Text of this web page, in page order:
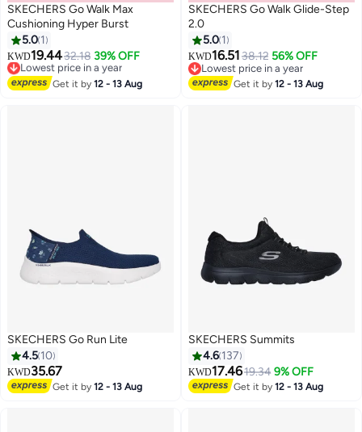
4
SKECHERS Go Walk Max
Cushioning Hyper Burst
5.0 1
KWD19.4432.18 39% OFF
Lowest price in a year
Selling out fast
Lowest price in a year
Get it by12 - 13 Aug
2
SKECHERS Go Walk Glide-Step
2.0
5.0 1
KWD16.51 38.12 56% OFF
Lowest price in a year
Lowest price in a year
Get it by12 - 13 Aug
SKECHERS Go Run Lite
4.5 10
KWD35.67
Get it by12 - 13 Aug
SKECHERS Summits
4.6 137
KWD17.4619.34 9% OFF
Get it by12 - 13 Aug